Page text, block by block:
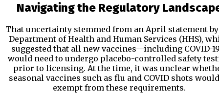
Navigating the Regulatory
That uncertainty stemmed from an April statement
Department of Health and Human Services (HHS),
suggested that all new vaccines—including COVID-
would need to undergo placebo-controlled safety
prior to licensing. At the time, it was unclear
seasonal vaccines such as flu and COVID shots
exempt from these requirements.